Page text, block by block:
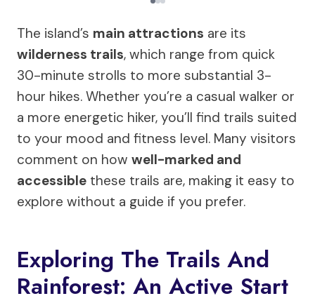
The island’s main attractions are its
wilderness trails, which range from quick
30-minute strolls to more substantial 3-
hour hikes. Whether you’re a casual walker or
a more energetic hiker, you’ll find trails suited
to your mood and fitness level. Many visitors
comment on how well-marked and
accessible these trails are, making it easy to
explore without a guide if you prefer.
Exploring The Trails And
Rainforest: An Active Start